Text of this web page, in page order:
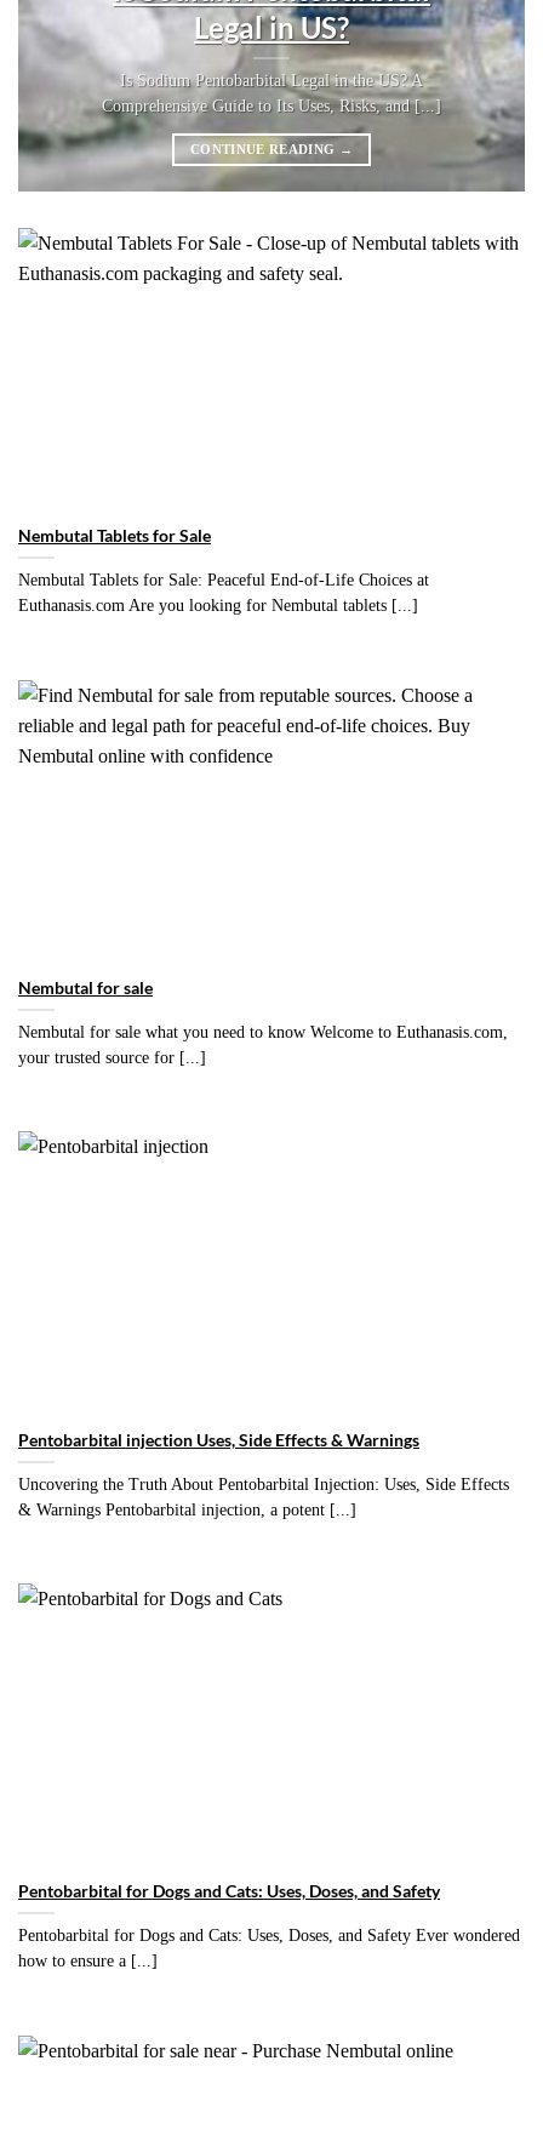
Legal in US?
Is Sodium Pentobarbital Legal in the US? A
Comprehensive Guide to Its Uses, Risks, and [...]
CONTINUE READING →
Nembutal Tablets for Sale
Nembutal Tablets for Sale: Peaceful End-of-Life Choices at
Euthanasis.com Are you looking for Nembutal tablets [...]
Nembutal for sale
Nembutal for sale what you need to know Welcome to Euthanasis.com,
your trusted source for [...]
Pentobarbital injection Uses, Side Effects & Warnings
Uncovering the Truth About Pentobarbital Injection: Uses, Side Effects
& Warnings Pentobarbital injection, a potent [...]
Pentobarbital for Dogs and Cats: Uses, Doses, and Safety
Pentobarbital for Dogs and Cats: Uses, Doses, and Safety Ever wondered
how to ensure a [...]